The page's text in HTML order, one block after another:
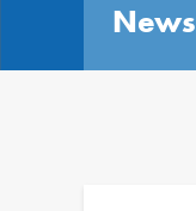
News